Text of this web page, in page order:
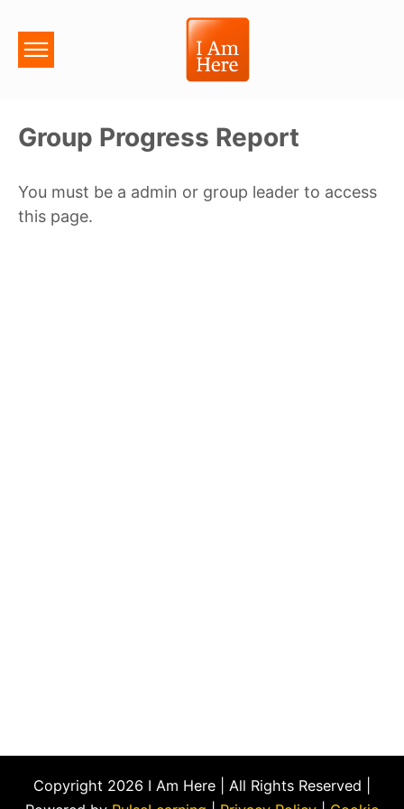
Group Progress Report
You must be a admin or group leader to access
this page.
Copyright 2026 I Am Here | All Rights Reserved |